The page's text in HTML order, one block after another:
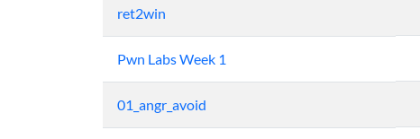
ret2win
Pwn Labs Week 1
01_angr_avoid